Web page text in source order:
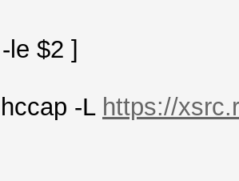
le $2 ]
-L https://